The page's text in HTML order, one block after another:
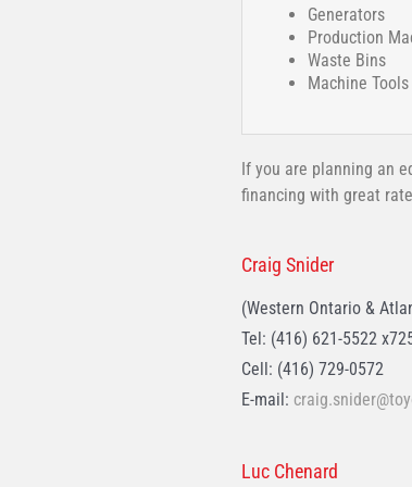
Generators
Production
Waste Bins
Machine Tools
If you are planning an
financing with great
Craig Snider
(Western Ontario &
Tel: (416) 621-5522
Cell: (416) 729-0572
E-mail:
Luc Chenard